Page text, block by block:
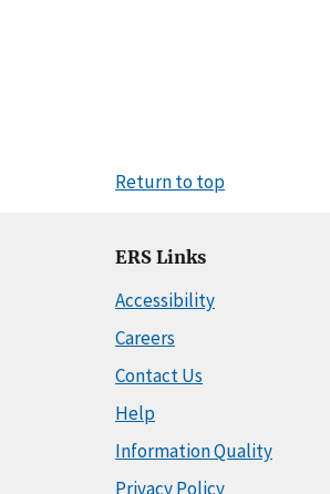
Return to top
ERS Links
Accessibility
Careers
Contact Us
Help
Information Quality
Privacy Policy